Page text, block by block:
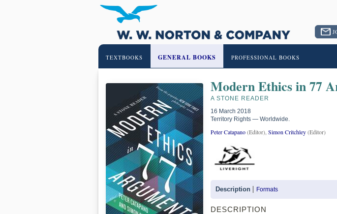
TEXTBOOKS GENERAL BOOKS PROFESSIONAL BOOKS
Modern Ethics in 77
A STONE READER
16 March 2018
Territory Rights — Worldwide.
Peter Catapano(Editor), Simon Critchley(Editor)
Description Formats
DESCRIPTION